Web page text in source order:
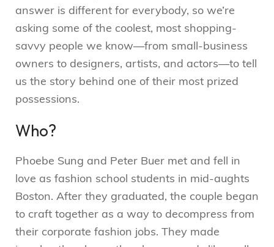
answer is different for everybody, so we’re
asking some of the coolest, most shopping-
savvy people we know—from small-business
owners to designers, artists, and actors—to tell
us the story behind one of their most prized
possessions.
Who?
Phoebe Sung and Peter Buer met and fell in
love as fashion school students in mid-aughts
Boston. After they graduated, the couple began
to craft together as a way to decompress from
their corporate fashion jobs. They made